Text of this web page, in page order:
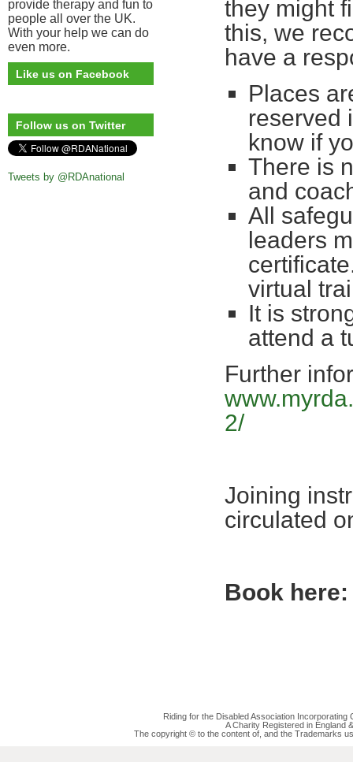
they might
this, we
have a
Places
reserved
know if
There is
and
All
leaders
virtual
It is
attend a
Further
2/
Joining
circulated
Book here:
provide therapy and fun to
people all over the UK.
With your help we can do
even more.
Like us on Facebook
Follow us on Twitter
Tweets by @RDAnational
Riding for the Disabled Association
A Charity Registered in England
The copyright © to the content of, and the Trademarks